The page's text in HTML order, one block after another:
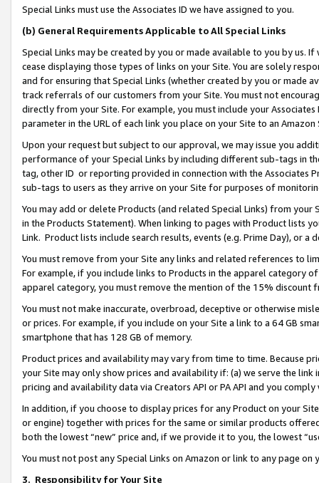
Special Links must use the Associates ID we have assigned to you.
(b) General Requirements Applicable to All Special Links
Special Links may be created by you or made available to you by us.
cease displaying those types of links on your Site. You are solely
and for ensuring that Special Links (whether created by you or
track referrals of our customers from your Site. You must not
directly from your Site. For example, you must include your
parameter in the URL of each link you place on your Site to an Amazon
Upon your request but subject to our approval, we may issue you
performance of your Special Links by including different sub-tags in
tag, other ID or reporting provided in connection with the Associates
sub-tags to users as they arrive on your Site for purposes of
You may add or delete Products (and related Special Links) from
in the Products Statement). When linking to pages with Product lists
Link. Product lists include search results, events (e.g. Prime Day), or a
You must remove from your Site any links and related references to
For example, if you include links to Products in the apparel category
apparel category, you must remove the mention of the 15% discount
You must not make inaccurate, overbroad, deceptive or otherwise
or prices. For example, if you include on your Site a link to a 64 GB
smartphone that has 128 GB of memory.
Product prices and availability may vary from time to time. Because
your Site may only show prices and availability if: (a) we serve the
pricing and availability data via Creators API or PA API and you
In addition, if you choose to display prices for any Product on your
or engine) together with prices for the same or similar products
both the lowest “new” price and, if we provide it to you, the lowest
You must not post any Special Links on Amazon or link to any page
3. Responsibility for Your Site